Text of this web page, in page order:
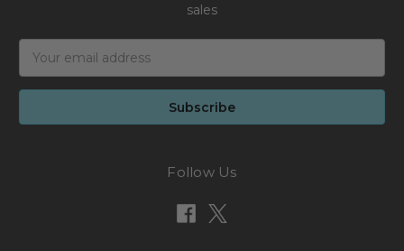
sales
Address
Follow Us